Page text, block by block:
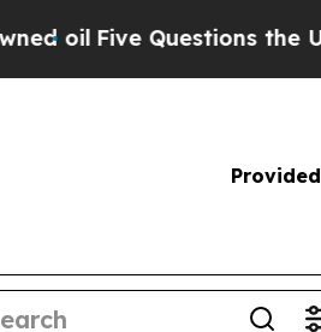
Five Questions the US